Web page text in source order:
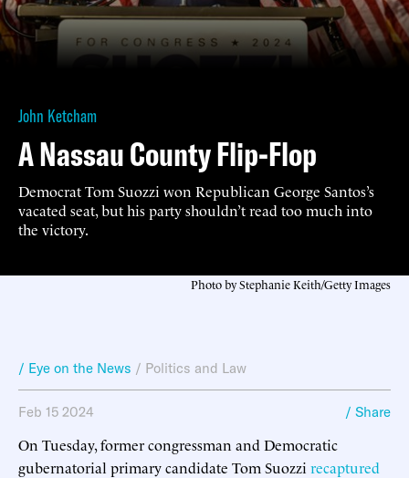
John Ketcham
A Nassau County Flip-Flop
Democrat Tom Suozzi won Republican George Santos’s
vacated seat, but his party shouldn’t read too much into
the victory.
Photo by Stephanie Keith/Getty Images
/ Eye on the News / Politics and Law
Feb 15 2024 / Share
On Tuesday, former congressman and Democratic
gubernatorial primary candidate Tom Suozzi recaptured